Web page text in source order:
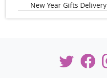
New Year Gifts Delivery